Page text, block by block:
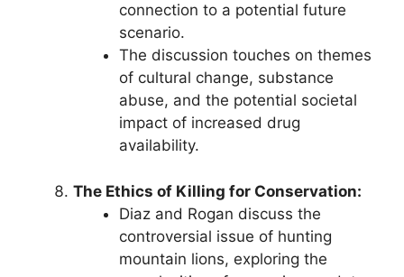
connection to a potential future
scenario.
The discussion touches on themes
of cultural change, substance
abuse, and the potential societal
impact of increased drug
availability.
The Ethics of Killing for Conservation:
Diaz and Rogan discuss the
controversial issue of hunting
mountain lions, exploring the